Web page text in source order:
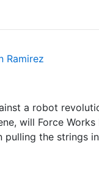
Ramirez
a robot
will Force
pulling the strings